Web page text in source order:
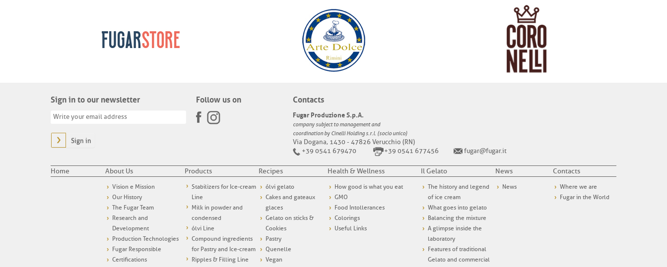
Sign in to our newsletter
Sign in
Follow us on Contacts
Fugar Produzione S.p.A.
company subject to management and
coordination by Cinelli Holding s.r.l. (socio unico)
Via Dogana, 1430 - 47826 Verucchio (RN)
+39 0541 679470
+39 0541 677456 fugar@fugar.it
Home About Us
Vision e Mission
Our History
The Fugar Team
Research and
Development
Production Technologies
Fugar Responsible
Certifications
Products
Stabilizers for Ice-cream
Line
Milk in powder and
condensed
ólvi Line
Compound ingredients
for Pastry and Ice-cream
Ripples & Filling Line
Recipes
ólvi gelato
Cakes and gateaux
glaces
Gelato on sticks &
Cookies
Pastry
Quenelle
Vegan
Health & Wellness
How good is what you eat
GMO
Food Intollerances
Colorings
Useful Links
Il Gelato
The history and legend
of ice cream
What goes into gelato
Balancing the mixture
A glimpse inside the
laboratory
Features of traditional
Gelato and commercial
News
News
Contacts
Where we are
Fugar in the World